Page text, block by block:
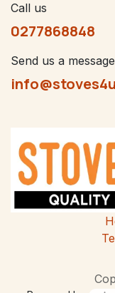
Call us
0277868848
Send us a message